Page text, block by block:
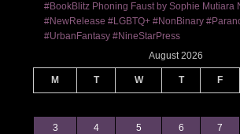
#BookBlitz Phoning Faust by Sophie Mutiara
#NewRelease #LGBTQ+ #NonBinary
#UrbanFantasy #NineStarPress
August 2026
M T W T F
3 4 5 6 7